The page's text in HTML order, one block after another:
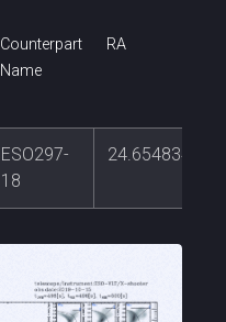
Counterpart
Name
RA
ESO297-
18
24.6548345